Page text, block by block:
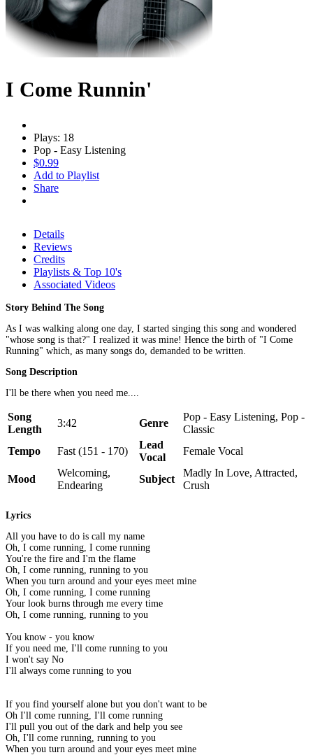
I Come Runnin'
Plays: 18
Pop - Easy Listening
$0.99
Add to Playlist
Share
Details
Reviews
Credits
Playlists & Top 10's
Associated Videos
Story Behind The Song
As I was walking along one day, I started singing this song and wondered
"whose song is that?" I realized it was mine! Hence the birth of "I Come
Running" which, as many songs do, demanded to be written.
Song Description
I'll be there when you need me....
Song
Length
3:42 Genre
Pop - Easy Listening, Pop -
Classic
Tempo
Fast (151 - 170)
Lead
Vocal
Female Vocal
Mood
Welcoming,
Endearing
Subject
Madly In Love, Attracted,
Crush
Lyrics
All you have to do is call my name
Oh, I come running, I come running
You're the fire and I'm the flame
Oh, I come running, running to you
When you turn around and your eyes meet mine
Oh, I come running, I come running
Your look burns through me every time
Oh, I come running, running to you
You know - you know
If you need me, I'll come running to you
I won't say No
I'll always come running to you
If you find yourself alone but you don't want to be
Oh I'll come running, I'll come running
I'll pull you out of the dark and help you see
Oh, I'll come running, running to you
When you turn around and your eyes meet mine